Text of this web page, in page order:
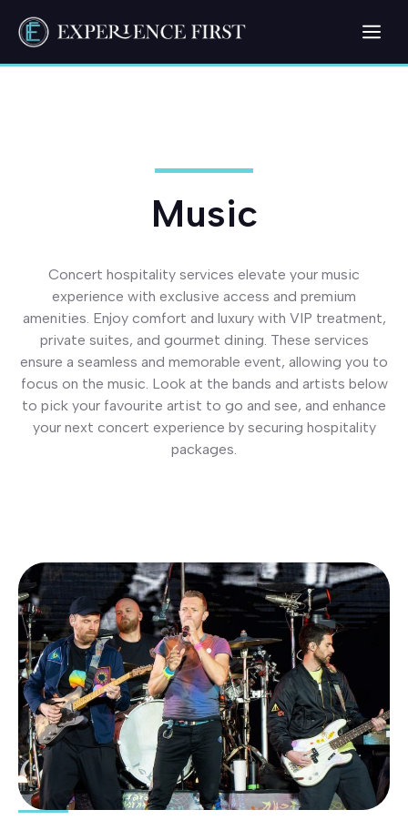
content
Music
Concert hospitality services elevate your music
experience with exclusive access and premium
amenities. Enjoy comfort and luxury with VIP treatment,
private suites, and gourmet dining. These services
ensure a seamless and memorable event, allowing you to
focus on the music. Look at the bands and artists below
to pick your favourite artist to go and see, and enhance
your next concert experience by securing hospitality
packages.